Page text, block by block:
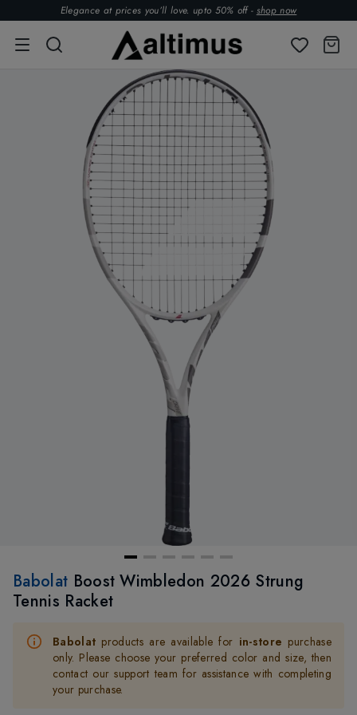
Elegance at prices you’ll love. upto 50% off - shop now
Babolat Boost Wimbledon 2026 Strung
Tennis Racket
Babolat products are available for in-store purchase
only. Please choose your preferred color and size, then
contact our support team for assistance with completing
your purchase.